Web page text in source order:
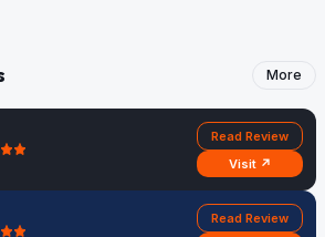
More
Read Review
Visit ↗
Read Review